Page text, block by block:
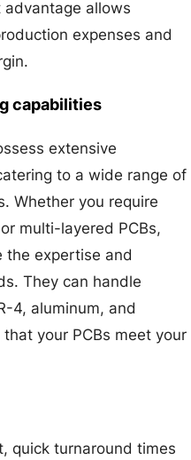
allows
expenses and
capabilities
extensive
to a wide range of
Whether you require
multi-layered PCBs,
the expertise and
They can handle
4, aluminum, and
your PCBs meet your
quick turnaround times